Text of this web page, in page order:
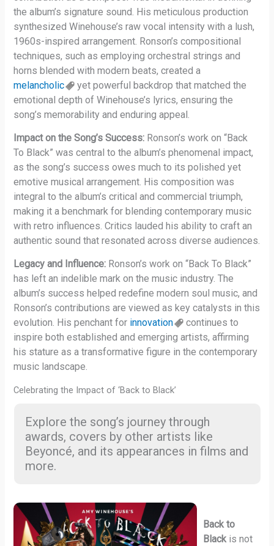
the album’s signature sound. His meticulous production
synthesized Winehouse’s raw vocal intensity with a lush,
1960s-inspired arrangement. Ronson’s compositional
techniques, such as employing orchestral strings and
horns blended with modern beats, created a
melancholic
yet powerful backdrop that matched the
emotional depth of Winehouse’s lyrics, ensuring the
song’s memorability and enduring appeal.
Impact on the Song’s Success: Ronson’s work on “Back
To Black” was central to the album’s phenomenal impact,
as the song’s success owes much to its polished yet
emotive musical arrangement. His composition was
integral to the album’s critical and commercial triumph,
making it a benchmark for blending contemporary music
with retro influences. Critics lauded his ability to craft an
authentic sound that resonated across diverse audiences.
Legacy and Influence: Ronson’s work on “Back To Black”
has left an indelible mark on the music industry. The
album’s success helped redefine modern soul music, and
Ronson’s contributions are viewed as key catalysts in this
evolution. His penchant for innovation
continues to
inspire both established and emerging artists, affirming
his stature as a transformative figure in the contemporary
music landscape.
Celebrating the Impact of ‘Back to Black’
Explore the song’s journey through
awards, covers by other artists like
Beyoncé, and its appearances in films and
more.
Back to
Blackis not